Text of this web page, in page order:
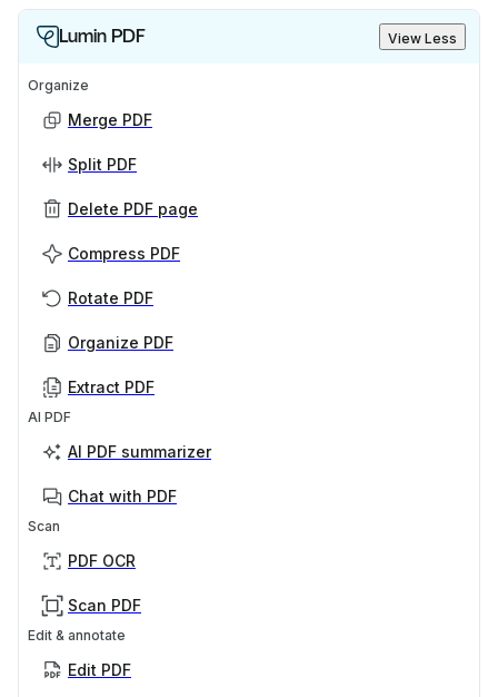
Lumin PDF View Less
Organize
Merge PDF
Split PDF
Delete PDF page
Compress PDF
Rotate PDF
Organize PDF
Extract PDF
AI PDF
AI PDF summarizer
Chat with PDF
Scan
PDF OCR
Scan PDF
Edit & annotate
Edit PDF